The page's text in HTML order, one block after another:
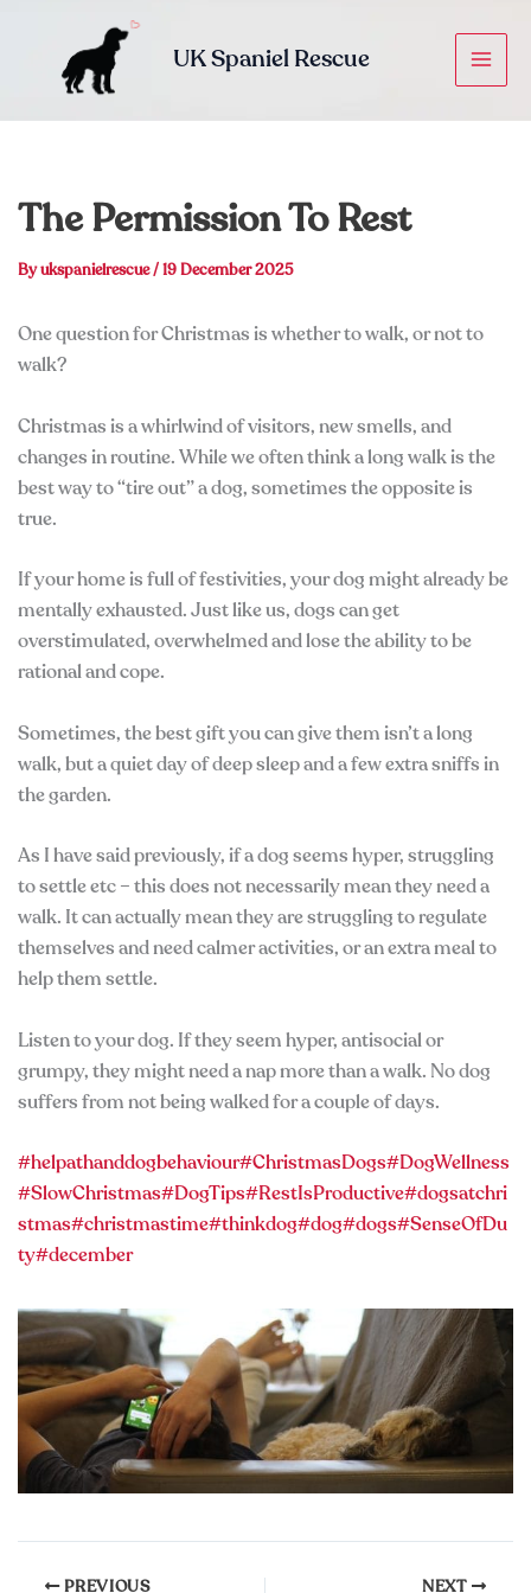
content
UK Spaniel Rescue
The Permission To Rest
Byukspanielrescue/19 December 2025
One question for Christmas is whether to walk, or not to
walk?
Christmas is a whirlwind of visitors, new smells, and
changes in routine. While we often think a long walk is the
best way to “tire out” a dog, sometimes the opposite is
true.
If your home is full of festivities, your dog might already be
mentally exhausted. Just like us, dogs can get
overstimulated, overwhelmed and lose the ability to be
rational and cope.
Sometimes, the best gift you can give them isn’t a long
walk, but a quiet day of deep sleep and a few extra sniffs in
the garden.
As I have said previously, if a dog seems hyper, struggling
to settle etc – this does not necessarily mean they need a
walk. It can actually mean they are struggling to regulate
themselves and need calmer activities, or an extra meal to
help them settle.
Listen to your dog. If they seem hyper, antisocial or
grumpy, they might need a nap more than a walk. No dog
suffers from not being walked for a couple of days.
#helpathanddogbehaviour#ChristmasDogs#DogWellness
#SlowChristmas#DogTips#RestIsProductive#dogsatchri
stmas#christmastime#thinkdog#dog#dogs#SenseOfDu
ty#december
PREVIOUS NEXT